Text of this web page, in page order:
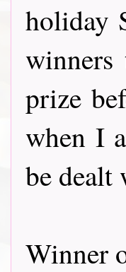
holiday
prize
when I
be dealt
Winner